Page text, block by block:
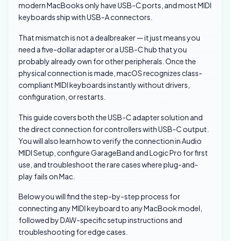
modern MacBooks only have USB-C ports, and most MIDI
keyboards ship with USB-A connectors.
That mismatch is not a dealbreaker — it just means you
need a five-dollar adapter or a USB-C hub that you
probably already own for other peripherals. Once the
physical connection is made, macOS recognizes class-
compliant MIDI keyboards instantly without drivers,
configuration, or restarts.
This guide covers both the USB-C adapter solution and
the direct connection for controllers with USB-C output.
You will also learn how to verify the connection in Audio
MIDI Setup, configure GarageBand and Logic Pro for first
use, and troubleshoot the rare cases where plug-and-
play fails on Mac.
Below you will find the step-by-step process for
connecting any MIDI keyboard to any MacBook model,
followed by DAW-specific setup instructions and
troubleshooting for edge cases.